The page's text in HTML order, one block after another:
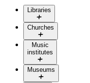
Libraries
Churches
Music
institutes
Museums